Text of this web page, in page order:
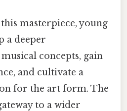
masterpiece, young
a deeper
concepts, gain
and cultivate a
for the art form. The
to a wider